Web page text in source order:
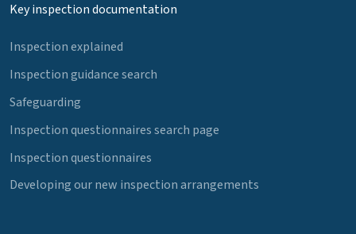
Key inspection documentation
Inspection explained
Inspection guidance search
Safeguarding
Inspection questionnaires search page
Inspection questionnaires
Developing our new inspection arrangements